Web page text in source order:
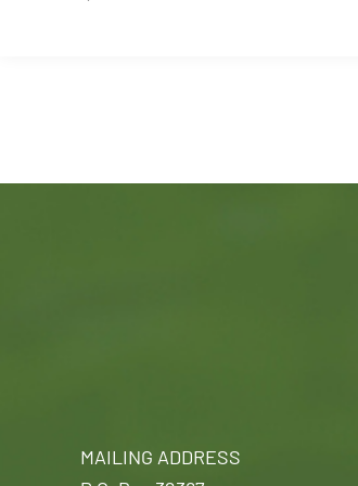
MAILING ADDRESS